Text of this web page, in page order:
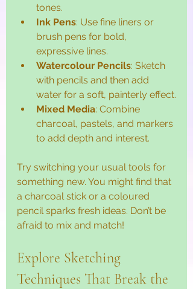
tones.
Ink Pens: Use fine liners or
brush pens for bold,
expressive lines.
Watercolour Pencils: Sketch
with pencils and then add
water for a soft, painterly effect.
Mixed Media: Combine
charcoal, pastels, and markers
to add depth and interest.
Try switching your usual tools for
something new. You might find that
a charcoal stick or a coloured
pencil sparks fresh ideas. Don’t be
afraid to mix and match!
Explore Sketching
Techniques That Break the